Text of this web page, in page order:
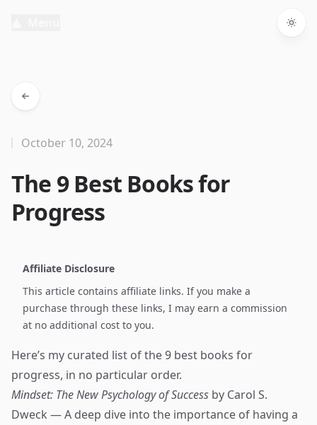
The 9 Best Books for
Progress
October 10, 2024
Affiliate Disclosure
This article contains affiliate links. If you make a
purchase through these links, I may earn a commission
at no additional cost to you.
Here’s my curated list of the 9 best books for
progress, in no particular order.
Mindset: The New Psychology of Success by Carol S.
Dweck — A deep dive into the importance of having a